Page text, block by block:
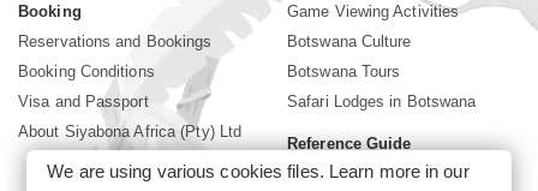
Booking
Reservations and Bookings
Booking Conditions
Visa and Passport
About Siyabona Africa (Pty) Ltd
Game Viewing Activities
Botswana Culture
Botswana Tours
Safari Lodges in Botswana
Reference Guide
Botswana Wildlife Guide
We are using various cookies files. Learn more in our